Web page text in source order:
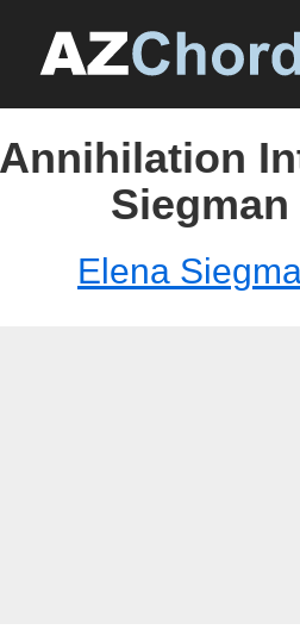
Siegman
Elena